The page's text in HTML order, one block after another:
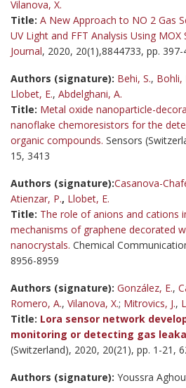
Vilanova, X.
Title: A New Approach to NO 2 Gas
UV Light and FFT Analysis Using MOX
Journal, 2020, 20(1),8844733, pp. 397-
Authors (signature): Behi, S., Bohli,
Llobet, E., Abdelghani, A.
Title: Metal oxide nanoparticle-
nanoflake chemoresistors for the
organic compounds. Sensors
15, 3413
Authors (signature):Casanova-
Atienzar, P., Llobet, E.
Title: The role of anions and cations
mechanisms of graphene decorated
nanocrystals. Chemical
8956-8959
Authors (signature): González, E.,
Romero, A., Vilanova, X.; Mitrovics, J.,
Title: Lora sensor network
monitoring or detecting gas
(Switzerland), 2020, 20(21), pp. 1-21,
Authors (signature): Youssra